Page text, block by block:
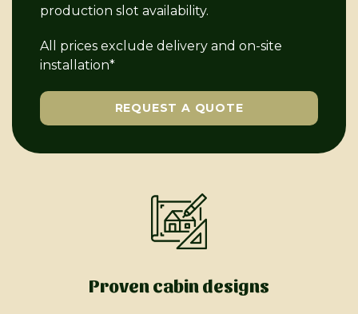
production slot availability.
All prices exclude delivery and on-site
installation*
REQUEST A QUOTE
Proven cabin designs